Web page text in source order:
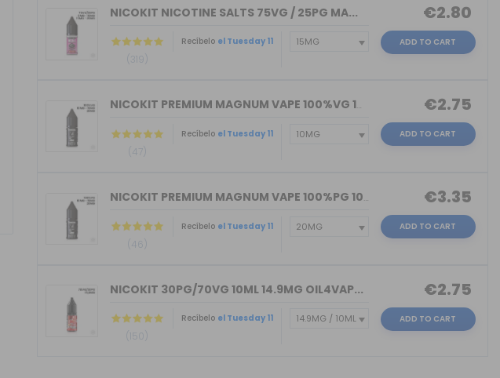
NICOKIT NICOTINE SALTS 75VG / 25PG MA...
(319)
Recíbelo el Tuesday 11
€2.80
ADD TO CART
NICOKIT PREMIUM MAGNUM VAPE 100%VG 10...
(47)
Recíbelo el Tuesday 11
€2.75
ADD TO CART
NICOKIT PREMIUM MAGNUM VAPE 100%PG 10...
(46)
Recíbelo el Tuesday 11
€3.35
ADD TO CART
NICOKIT 30PG/70VG 10ML 14.9MG OIL4VAP...
(150)
Recíbelo el Tuesday 11
€2.75
ADD TO CART